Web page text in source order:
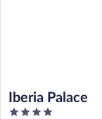
Iberia Palace
4